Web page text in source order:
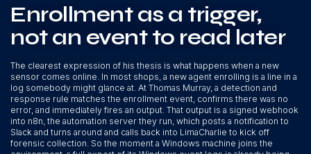
Enrollment as a trigger,
not an event to read later
The clearest expression of his thesis is what happens when a new
sensor comes online. In most shops, a new agent enrolling is a line in a
log somebody might glance at. At Thomas Murray, a detection and
response rule matches the enrollment event, confirms there was no
error, and immediately fires an output. That output is a signed webhook
into n8n, the automation server they run, which posts a notification to
Slack and turns around and calls back into LimaCharlie to kick off
forensic collection. So the moment a Windows machine joins the